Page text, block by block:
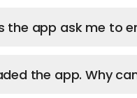
the app ask me to
the app. Why